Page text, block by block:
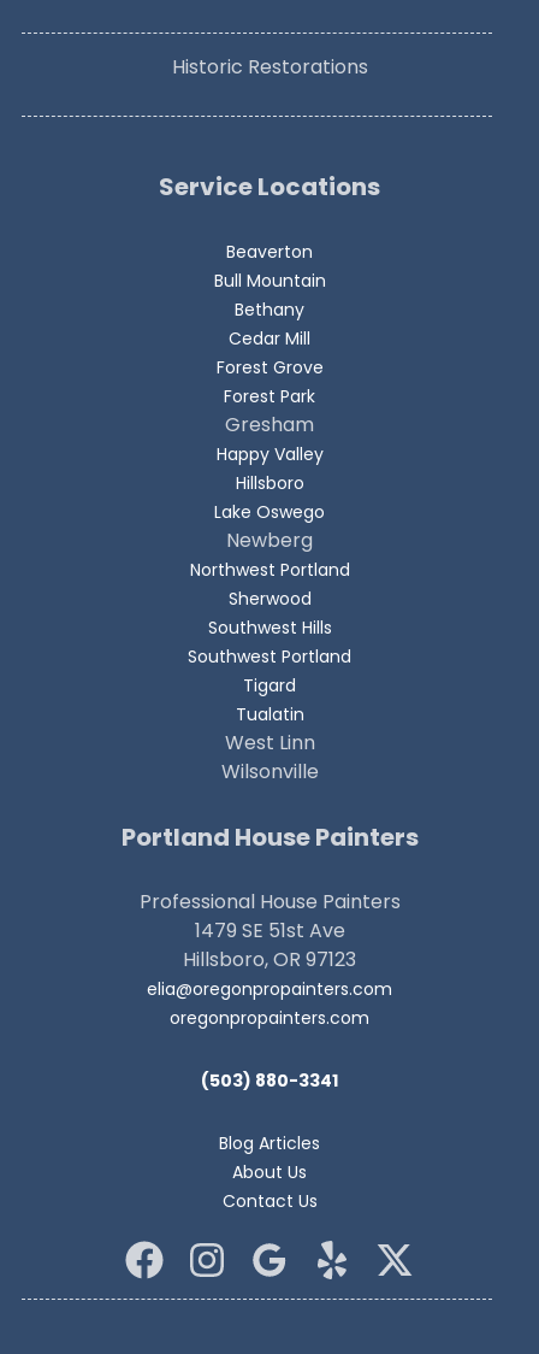
Historic Restorations
Service Locations
Beaverton
Bull Mountain
Bethany
Cedar Mill
Forest Grove
Forest Park
Gresham
Happy Valley
Hillsboro
Lake Oswego
Newberg
Northwest Portland
Sherwood
Southwest Hills
Southwest Portland
Tigard
Tualatin
West Linn
Wilsonville
Portland House Painters
Professional House Painters
1479 SE 51st Ave
Hillsboro, OR 97123
elia@oregonpropainters.com
oregonpropainters.com
(503) 880-3341
Blog Articles
About Us
Contact Us